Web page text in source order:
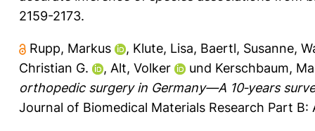
2159-2173.
Rupp, Markus , Klute, Lisa, Baertl, Susanne,
Christian G.
, Alt, Volker und Kerschbaum,
orthopedic surgery in Germany—A 10‐years
Journal of Biomedical Materials Research Part B: